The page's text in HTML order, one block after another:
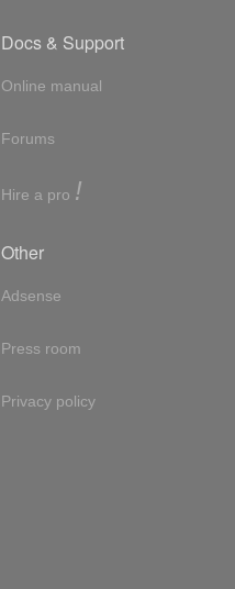
Docs & Support
Online manual
Forums
Hire a pro !
Other
Adsense
Press room
Privacy policy